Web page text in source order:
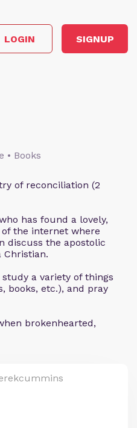
LOGIN SIGNUP
• Books
of reconciliation (2
has found a lovely,
the internet where
discuss the apostolic
Christian.
a variety of things
books, etc.), and pray
brokenhearted,